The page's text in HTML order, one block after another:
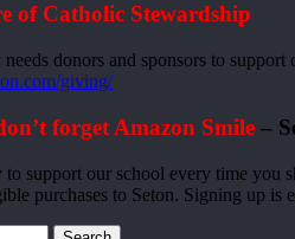
of Catholic Stewardship
donors and sponsors to
giving/
forget Amazon Smile –
support our school every time you
purchases to Seton. Signing up is